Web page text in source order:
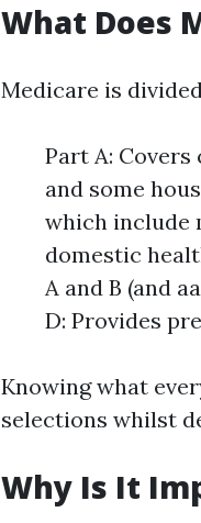
What Does
Medicare is
Part A:
and some
which include
domestic
A and B (and
D: Provides
Knowing what
selections whilst
Why Is It